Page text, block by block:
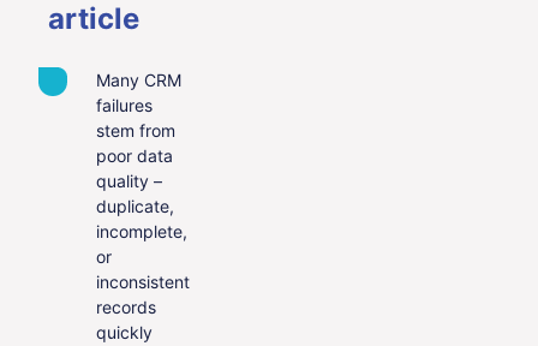
article
Many CRM
failures
stem from
poor data
quality –
duplicate,
incomplete,
or
inconsistent
records
quickly